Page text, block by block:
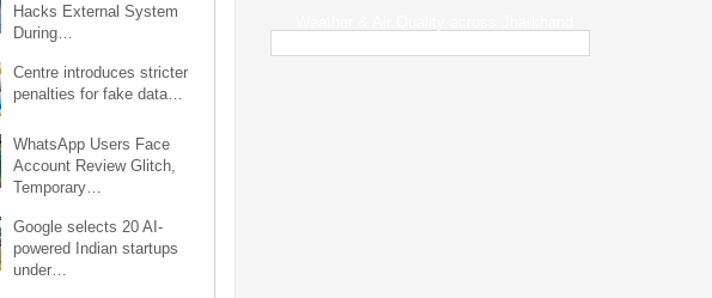
Hacks External System
During…
Centre introduces stricter
penalties for fake data…
WhatsApp Users Face
Account Review Glitch,
Temporary…
Google selects 20 AI-
powered Indian startups
under…